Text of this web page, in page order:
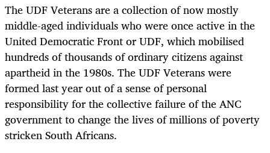
The UDF Veterans are a collection of now mostly
middle-aged individuals who were once active in the
United Democratic Front or UDF, which mobilised
hundreds of thousands of ordinary citizens against
apartheid in the 1980s. The UDF Veterans were
formed last year out of a sense of personal
responsibility for the collective failure of the ANC
government to change the lives of millions of poverty
stricken South Africans.